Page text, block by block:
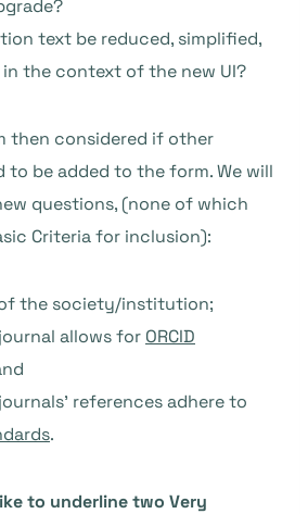
text be reduced, simplified,
in the context of the new UI?
then considered if other
to be added to the form. We will
questions, (none of which
Criteria for inclusion):
the society/institution;
allows for ORCID
references adhere to
.
to underline two Very